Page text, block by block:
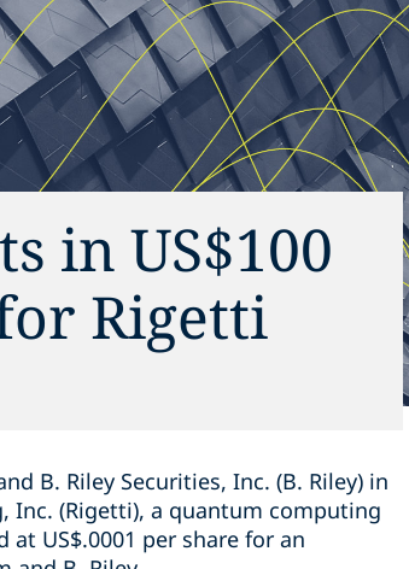
in US$100
Rigetti
B. Riley Securities, Inc. (B. Riley) in
Inc. (Rigetti), a quantum computing
US$.0001 per share for an